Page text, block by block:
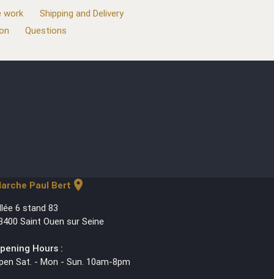
work
Shipping and Delivery
Questions
Paul Bert location_on
6 stand 83
Saint Ouen sur Seine
Hours :
Sat. - Mon - Sun. 10am-8pm